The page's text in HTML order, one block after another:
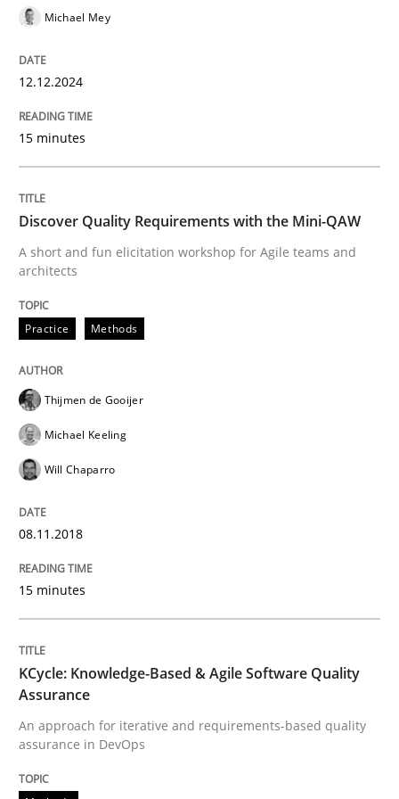
Practice
A short and fun elicitation workshop for Agile teams
Written by
08. November 2018 · 15 minutes read
READ ARTICLE
Methods
KCycle: Knowledge-Based & Agile
Written by
18. October 2016 · 16 minutes read · 4 Comments
Michael Mey
12.12.2024
15 minutes
Discover Quality Requirements with the Mini-QAW
A short and fun elicitation workshop for Agile teams and
architects
Practice Methods
Thijmen de Gooijer
Michael Keeling
Will Chaparro
08.11.2018
15 minutes
KCycle: Knowledge-Based & Agile Software Quality
Assurance
An approach for iterative and requirements-based quality
assurance in DevOps